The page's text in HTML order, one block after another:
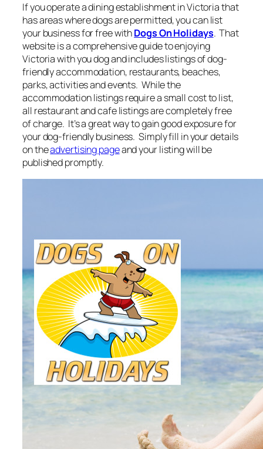
If you operate a dining establishment in Victoria that
has areas where dogs are permitted, you can list
your business for free withDogs On Holidays. That
website is a comprehensive guide to enjoying
Victoria with you dog and includes listings of dog-
friendly accommodation, restaurants, beaches,
parks, activities and events. While the
accommodation listings require a small cost to list,
all restaurant and cafe listings are completely free
of charge. It’s a great way to gain good exposure for
your dog-friendly business. Simply fill in your details
on theadvertising pageand your listing will be
published promptly.